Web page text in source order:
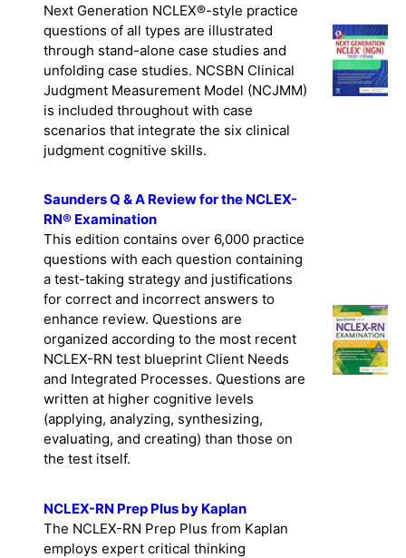
Next Generation NCLEX®-style practice
questions of all types are illustrated
through stand-alone case studies and
unfolding case studies. NCSBN Clinical
Judgment Measurement Model (NCJMM)
is included throughout with case
scenarios that integrate the six clinical
judgment cognitive skills.
Saunders Q & A Review for the NCLEX-
RN® Examination
This edition contains over 6,000 practice
questions with each question containing
a test-taking strategy and justifications
for correct and incorrect answers to
enhance review. Questions are
organized according to the most recent
NCLEX-RN test blueprint Client Needs
and Integrated Processes. Questions are
written at higher cognitive levels
(applying, analyzing, synthesizing,
evaluating, and creating) than those on
the test itself.
NCLEX-RN Prep Plus by Kaplan
The NCLEX-RN Prep Plus from Kaplan
employs expert critical thinking